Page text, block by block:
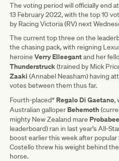
The voting period will officially end
13 February 2022, with the top 10
by Racing Victoria (RV) next
The current top three on the
the chasing pack, with reigning
heroine Verry Elleegantand her
Thunderstruck(trained by Mick
Zaaki (Annabel Neasham) having
votes between them thus far.
Fourth-placed* Regalo Di Gaetano,
Australian galloper Behemoth
mighty New Zealand mare
leaderboard) ran in last year’s All-
boost earlier this week after popular
Costello threw his weight behind
horse.